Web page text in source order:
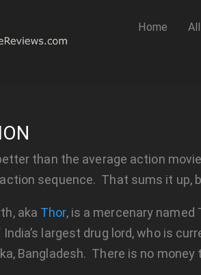
Home
than the average action
sequence. That sums it up,
aka Thor, is a mercenary
largest drug lord, who is
Bangladesh. There is no